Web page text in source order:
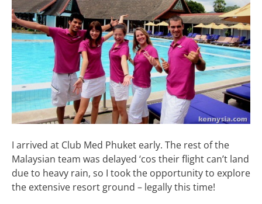
I arrived at Club Med Phuket early. The rest of the
Malaysian team was delayed ‘cos their flight can’t land
due to heavy rain, so I took the opportunity to explore
the extensive resort ground – legally this time!